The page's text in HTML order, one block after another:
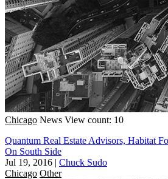
Chicago News View count: 10
Quantum Real Estate Advisors, Habitat
On South Side
Jul 19, 2016 | Chuck Sudo
Chicago Other